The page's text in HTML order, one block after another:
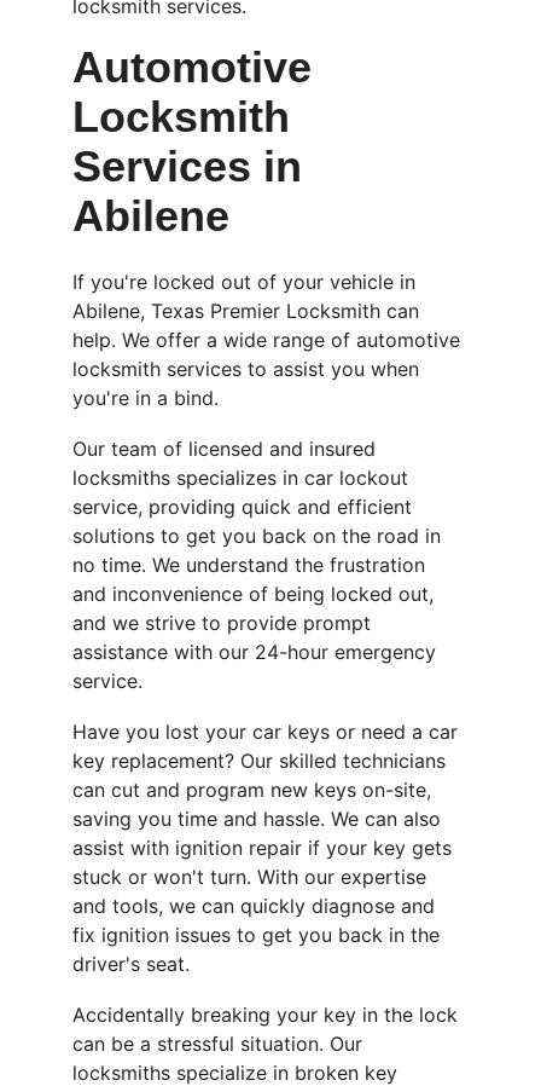
locksmith services.
Automotive
Locksmith
Services in
Abilene
If you're locked out of your vehicle in
Abilene, Texas Premier Locksmith can
help. We offer a wide range of automotive
locksmith services to assist you when
you're in a bind.
Our team of licensed and insured
locksmiths specializes in car lockout
service, providing quick and efficient
solutions to get you back on the road in
no time. We understand the frustration
and inconvenience of being locked out,
and we strive to provide prompt
assistance with our 24-hour emergency
service.
Have you lost your car keys or need a car
key replacement? Our skilled technicians
can cut and program new keys on-site,
saving you time and hassle. We can also
assist with ignition repair if your key gets
stuck or won't turn. With our expertise
and tools, we can quickly diagnose and
fix ignition issues to get you back in the
driver's seat.
Accidentally breaking your key in the lock
can be a stressful situation. Our
locksmiths specialize in broken key